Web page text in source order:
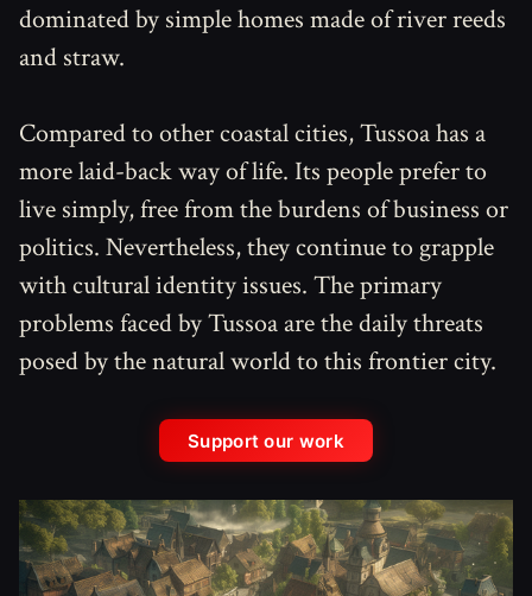
dominated by simple homes made of river reeds
and straw.
Compared to other coastal cities, Tussoa has a
more laid-back way of life. Its people prefer to
live simply, free from the burdens of business or
politics. Nevertheless, they continue to grapple
with cultural identity issues. The primary
problems faced by Tussoa are the daily threats
posed by the natural world to this frontier city.
Support our work